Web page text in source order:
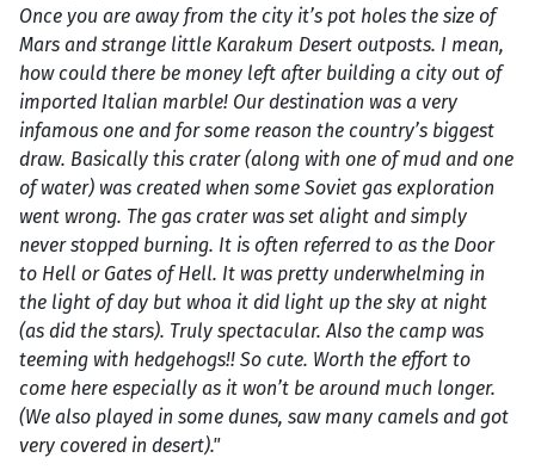
Once you are away from the city it’s pot holes the size of
Mars and strange little Karakum Desert outposts. I mean,
how could there be money left after building a city out of
imported Italian marble! Our destination was a very
infamous one and for some reason the country’s biggest
draw. Basically this crater (along with one of mud and one
of water) was created when some Soviet gas exploration
went wrong. The gas crater was set alight and simply
never stopped burning. It is often referred to as the Door
to Hell or Gates of Hell. It was pretty underwhelming in
the light of day but whoa it did light up the sky at night
(as did the stars). Truly spectacular. Also the camp was
teeming with hedgehogs!! So cute. Worth the effort to
come here especially as it won’t be around much longer.
(We also played in some dunes, saw many camels and got
very covered in desert)."